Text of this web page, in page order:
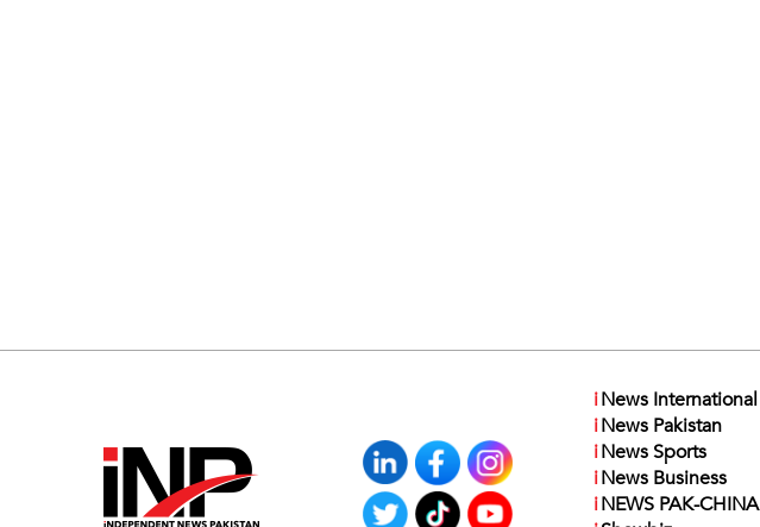
iNews International
iNews Pakistan
iNews Sports
iNews Business
iNEWS PAK-CHINA